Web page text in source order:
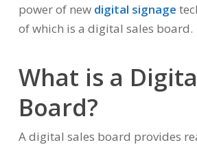
power of new digital signage
of which is a digital sales board.
What is a
Board?
A digital sales board provides